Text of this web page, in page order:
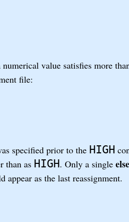
value satisfies more
file:
specified prior to the HIGH
than as HIGH. Only a single else
appear as the last reassignment.